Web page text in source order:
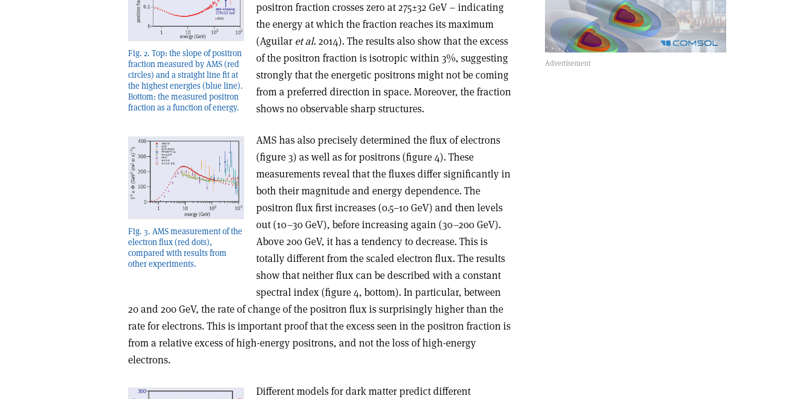
Fig. 2. Top: the slope of positron
fraction measured by AMS (red
circles) and a straight line fit at
the highest energies (blue line).
Bottom: the measured positron
fraction as a function of energy.
positron fraction crosses zero at 275±32 GeV – indicating
the energy at which the fraction reaches its maximum
(Aguilar et al. 2014). The results also show that the excess
of the positron fraction is isotropic within 3%, suggesting
strongly that the energetic positrons might not be coming
from a preferred direction in space. Moreover, the fraction
shows no observable sharp structures.
Fig. 3. AMS measurement of the
electron flux (red dots),
compared with results from
other experiments.
AMS has also precisely determined the flux of electrons
(figure 3) as well as for positrons (figure 4). These
measurements reveal that the fluxes differ significantly in
both their magnitude and energy dependence. The
positron flux first increases (0.5–10 GeV) and then levels
out (10–30 GeV), before increasing again (30–200 GeV).
Above 200 GeV, it has a tendency to decrease. This is
totally different from the scaled electron flux. The results
show that neither flux can be described with a constant
spectral index (figure 4, bottom). In particular, between
20 and 200 GeV, the rate of change of the positron flux is surprisingly higher than the
rate for electrons. This is important proof that the excess seen in the positron fraction is
from a relative excess of high-energy positrons, and not the loss of high-energy
electrons.
Different models for dark matter predict different